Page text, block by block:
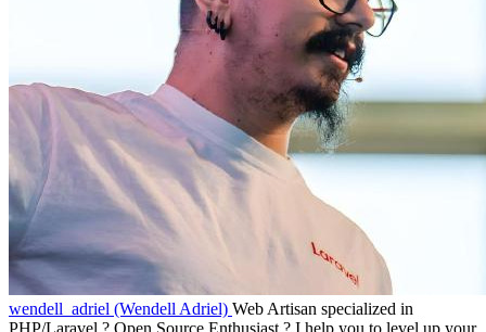
wendell_adriel (Wendell Adriel) Web Artisan specialized in
PHP/Laravel ? Open Source Enthusiast ? I help you to level up your